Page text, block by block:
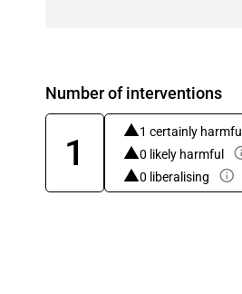
Number of interventions
1
1 certainly harmful
0 likely harmful
0 liberalising